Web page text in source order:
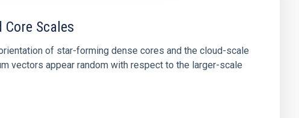
Scales
of star-forming dense cores and the cloud-scale
vectors appear random with respect to the larger-scale